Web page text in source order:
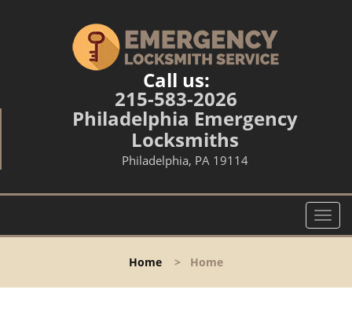
Call us:
215-583-2026
Philadelphia Emergency
Locksmiths
Philadelphia, PA 19114
T
o
l
Home > Home